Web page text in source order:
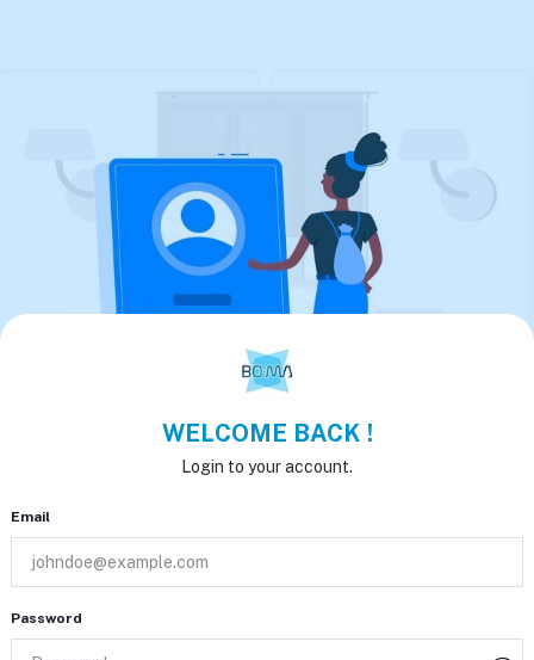
WELCOME BACK !
Login to your account.
Email
Password